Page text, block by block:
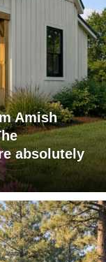
Amish
absolutely